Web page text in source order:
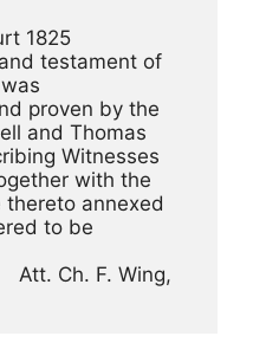
1825
testament of
proven by the
and Thomas
Witnesses
with the
annexed
to be